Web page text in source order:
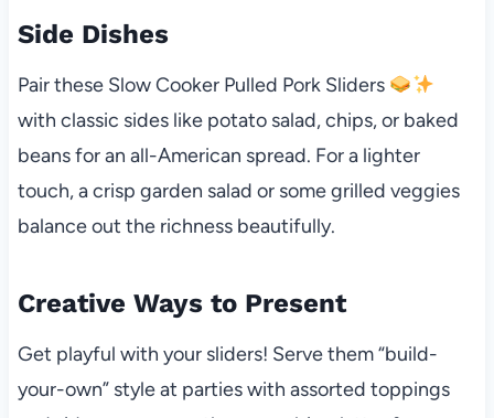
Side Dishes
Pair these Slow Cooker Pulled Pork Sliders
with classic sides like potato salad, chips, or baked
beans for an all-American spread. For a lighter
touch, a crisp garden salad or some grilled veggies
balance out the richness beautifully.
Creative Ways to Present
Get playful with your sliders! Serve them “build-
your-own” style at parties with assorted toppings